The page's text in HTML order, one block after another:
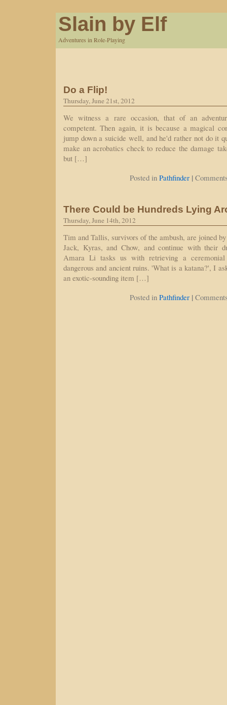
Slain by Elf
Adventures in Role-Playing
Do a Flip!
Thursday, June 21st, 2012
We witness a rare occasion, that of an
competent. Then again, it is because a magical
jump down a suicide well, and he'd rather not do it
make an acrobatics check to reduce the damage
but […]
Posted in Pathfinder |
There Could be Hundreds Lying
Thursday, June 14th, 2012
Tim and Tallis, survivors of the ambush, are joined
Jack, Kyras, and Chow, and continue with their
Amara Li tasks us with retrieving a
dangerous and ancient ruins. 'What is a katana?', I
an exotic-sounding item […]
Posted in Pathfinder |